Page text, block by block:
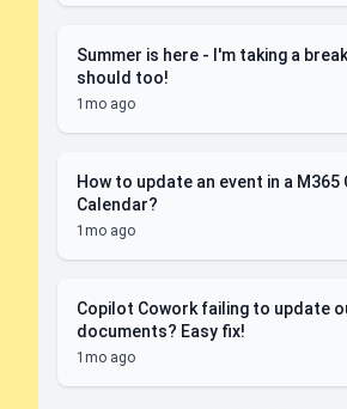
Summer is here - I'm taking a
should too!
1mo ago
How to update an event in a M365
Calendar?
1mo ago
Copilot Cowork failing to update
documents? Easy fix!
1mo ago